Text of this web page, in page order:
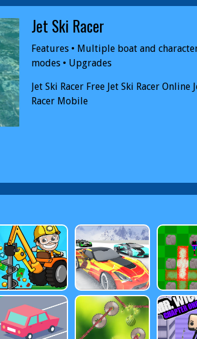
Jet Ski Racer
Features • Multiple boat and
modes • Upgrades
Jet Ski Racer Free Jet Ski Racer Online
Racer Mobile